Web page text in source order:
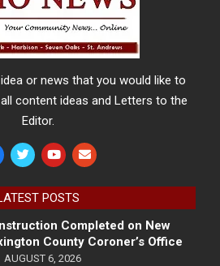
or news that you would like to
content ideas and Letters to the
Editor.
POSTS
Completed on New
County Coroner’s Office
AUGUST 6, 2026